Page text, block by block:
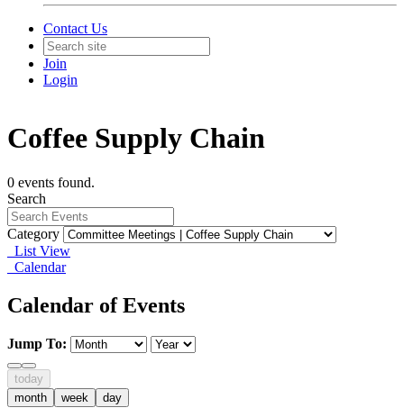
Contact Us
Join
Login
Coffee Supply Chain
0 events found.
Search
Category
List View
Calendar
Calendar of Events
Jump To:
today
month
week day